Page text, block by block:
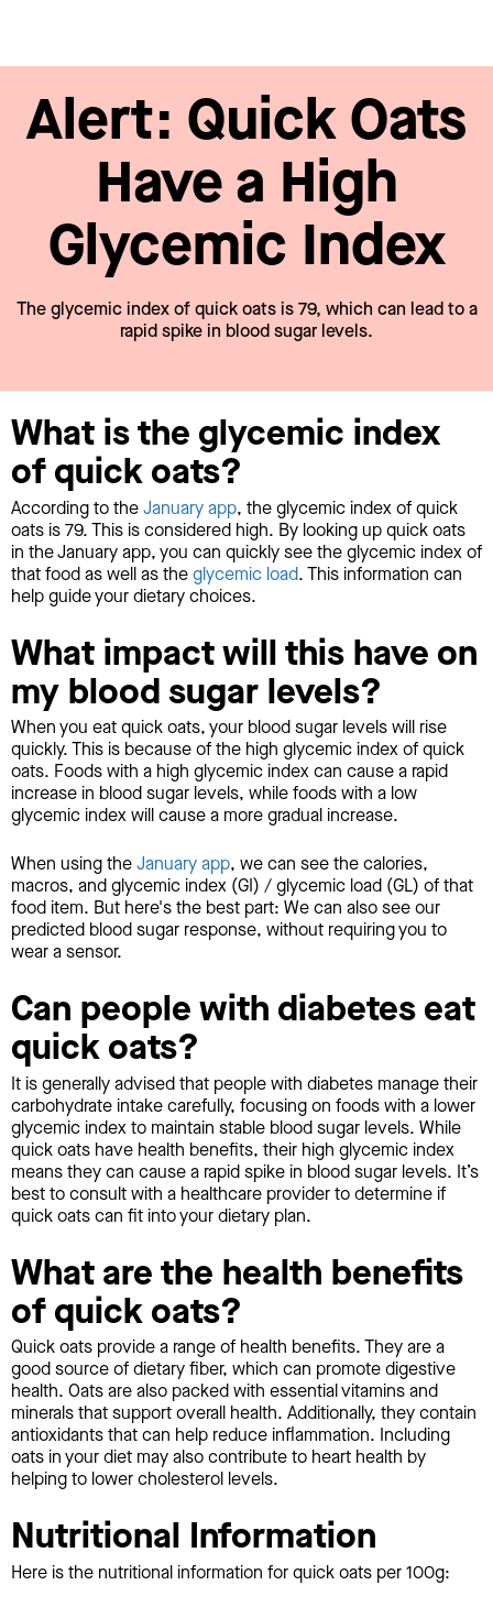
Alert: Quick Oats
Have a High
Glycemic Index
The glycemic index of quick oats is 79, which can lead to a
rapid spike in blood sugar levels.
What is the glycemic index
of quick oats?
According to theJanuary app, the glycemic index of quick
oats is 79. This is considered high. By looking up quick oats
in the January app, you can quickly see the glycemic index of
that food as well as theglycemic load. This information can
help guide your dietary choices.
What impact will this have on
my blood sugar levels?
When you eat quick oats, your blood sugar levels will rise
quickly. This is because of the high glycemic index of quick
oats. Foods with a high glycemic index can cause a rapid
increase in blood sugar levels, while foods with a low
glycemic index will cause a more gradual increase.
When using theJanuary app, we can see the calories,
macros, and glycemic index (GI) / glycemic load (GL) of that
food item. But here's the best part: We can also see our
predicted blood sugar response, without requiring you to
wear a sensor.
Can people with diabetes eat
quick oats?
It is generally advised that people with diabetes manage their
carbohydrate intake carefully, focusing on foods with a lower
glycemic index to maintain stable blood sugar levels. While
quick oats have health benefits, their high glycemic index
means they can cause a rapid spike in blood sugar levels. It’s
best to consult with a healthcare provider to determine if
quick oats can fit into your dietary plan.
What are the health benefits
of quick oats?
Quick oats provide a range of health benefits. They are a
good source of dietary fiber, which can promote digestive
health. Oats are also packed with essential vitamins and
minerals that support overall health. Additionally, they contain
antioxidants that can help reduce inflammation. Including
oats in your diet may also contribute to heart health by
helping to lower cholesterol levels.
Nutritional Information
Here is the nutritional information for quick oats per 100g: